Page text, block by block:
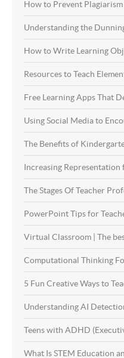
How to Prevent
Understanding the
How to Write Learning
Resources to Teach
Free Learning Apps That
Using Social Media to
The Benefits of
Increasing Representation
The Stages Of Teacher
PowerPoint Tips for
Virtual Classroom | The
Computational Thinking
5 Fun Creative Ways to
Understanding AI
Teens with ADHD
What Is STEM Education